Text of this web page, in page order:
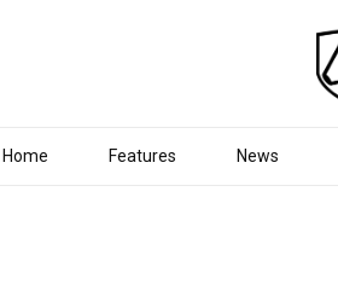
Home Features News